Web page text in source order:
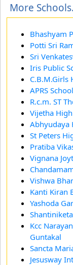
More
Bhashyam
Potti Sri
Sri
Iris Public
C.B.M.Girls
APRS
R.c.m. ST
Vijetha
Abhyudaya
St Peters
Pratiba
Vignana
Vishwa
Kanti Kiran
Yashoda
Kcc
Guntakal
Sancta
Jesusway